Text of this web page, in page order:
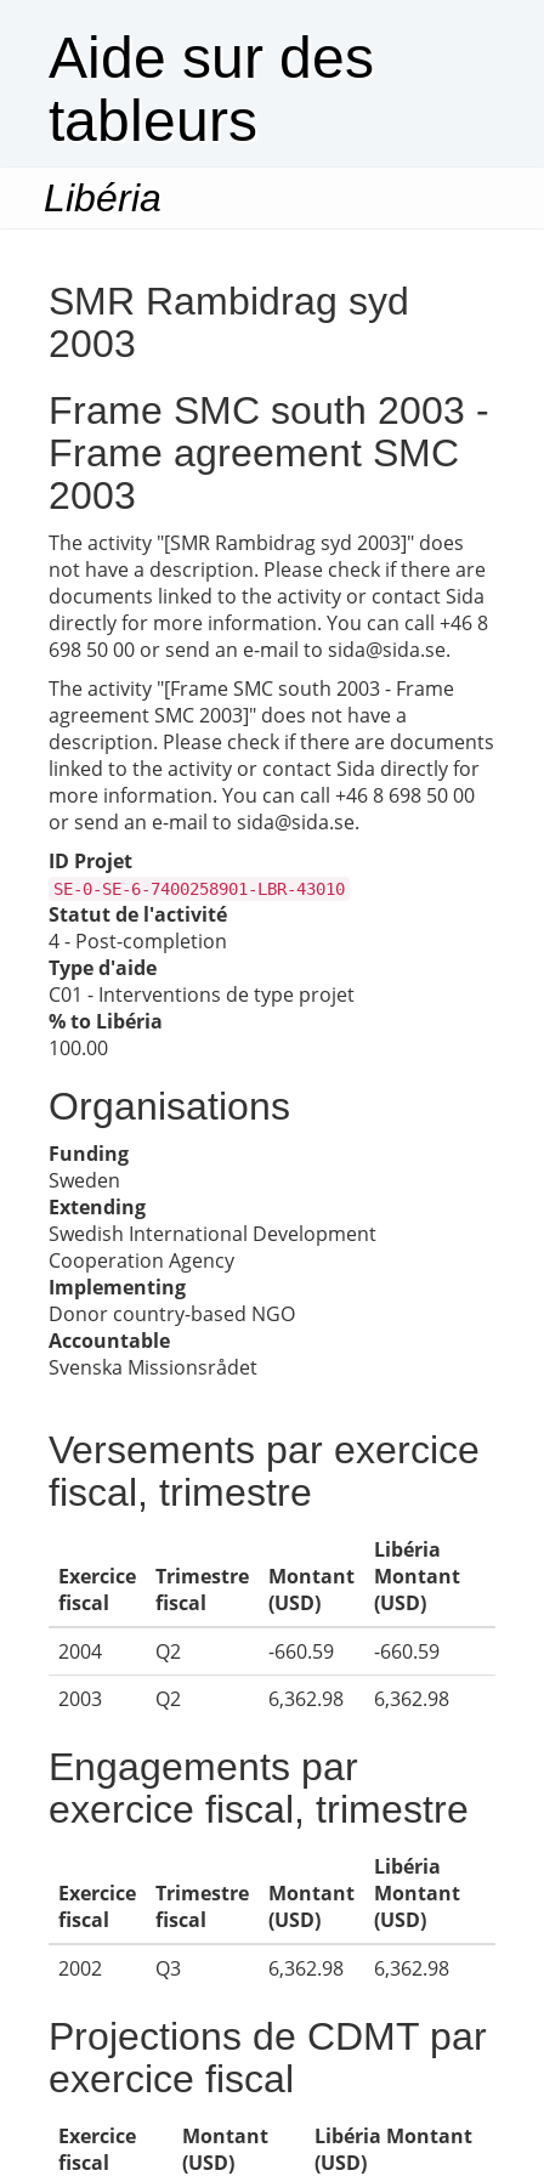
Aide sur des
tableurs
Libéria
SMR Rambidrag syd
2003
Frame SMC south 2003 -
Frame agreement SMC
2003
The activity "[SMR Rambidrag syd 2003]" does
not have a description. Please check if there are
documents linked to the activity or contact Sida
directly for more information. You can call +46 8
698 50 00 or send an e-mail to sida@sida.se.
The activity "[Frame SMC south 2003 - Frame
agreement SMC 2003]" does not have a
description. Please check if there are documents
linked to the activity or contact Sida directly for
more information. You can call +46 8 698 50 00
or send an e-mail to sida@sida.se.
ID Projet
SE-0-SE-6-7400258901-LBR-43010
Statut de l'activité
4 - Post-completion
Type d'aide
C01 - Interventions de type projet
% to Libéria
100.00
Organisations
Funding
Sweden
Extending
Swedish International Development
Cooperation Agency
Implementing
Donor country-based NGO
Accountable
Svenska Missionsrådet
Versements par exercice
fiscal, trimestre
Exercice
fiscal
Trimestre
fiscal
Montant
(USD)
Libéria
Montant
(USD)
2004
Q2 -660.59
-660.59
2003
Q2 6,362.98 6,362.98
Engagements par
exercice fiscal, trimestre
Exercice
fiscal
Trimestre
fiscal
Montant
(USD)
Libéria
Montant
(USD)
2002
Q3 6,362.98 6,362.98
Projections de CDMT par
exercice fiscal
Exercice
fiscal
Montant
(USD)
Libéria Montant
(USD)